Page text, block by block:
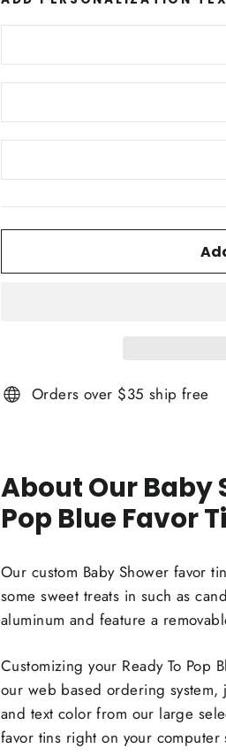
Orders over $35 ship free
About Our Baby
Pop Blue Favor
Our custom Baby Shower favor
some sweet treats in such as
aluminum and feature a
Customizing your Ready To Pop
our web based ordering
and text color from our large
favor tins right on your computer